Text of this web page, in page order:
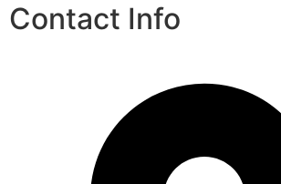
Contact Info